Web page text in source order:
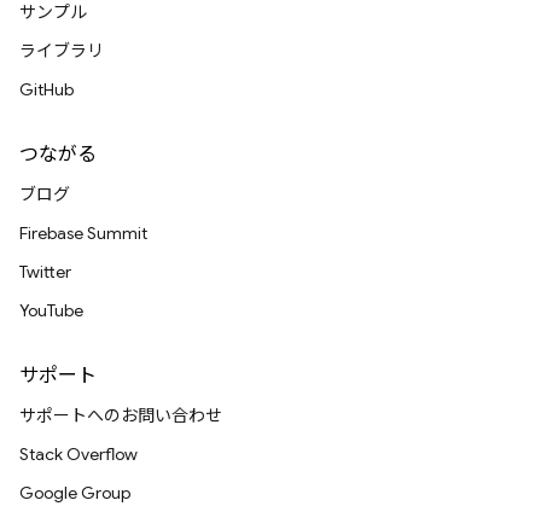
サンプル
ライブラリ
GitHub
つながる
ブログ
Firebase Summit
Twitter
YouTube
サポート
サポートへのお問い合わせ
Stack Overflow
Google Group